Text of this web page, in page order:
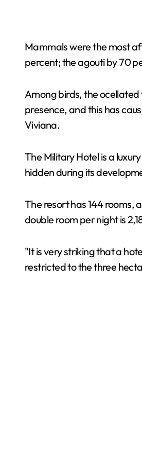
Mammals were the most
percent; the agouti by 70
Among birds, the
presence, and this has
Viviana.
The Military Hotel is a
hidden during its
The resort has 144 rooms,
double room per night is
"It is very striking that a
restricted to the three